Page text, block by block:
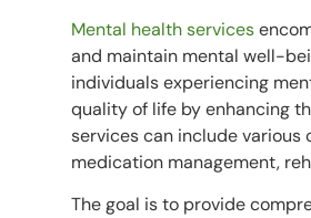
Mental health services
and maintain mental well-
individuals experiencing
quality of life by enhancing
services can include various
medication management,
The goal is to provide